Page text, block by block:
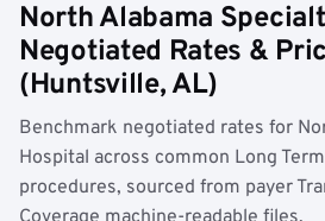
North Alabama
Negotiated Rates &
(Huntsville, AL)
Benchmark negotiated rates for
Hospital across common Long
procedures, sourced from payer